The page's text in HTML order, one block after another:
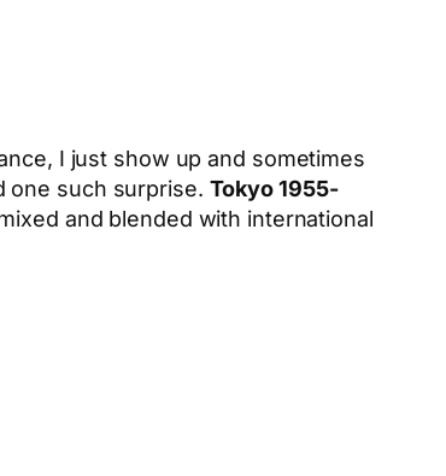
I just show up and sometimes
one such surprise. Tokyo 1955-
and blended with international